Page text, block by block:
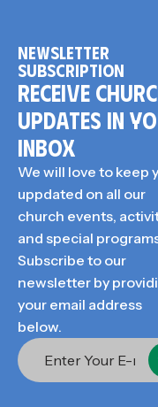
NEWSLETTER
SUBSCRIPTION
RECEIVE
UPDATES IN
INBOX
We will love to keep
uppdated on all our
church events,
and special
Subscribe to our
newsletter by
your email address
below.